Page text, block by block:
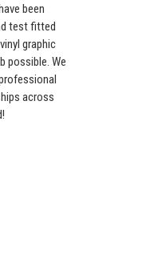
been
test fitted
graphic
possible. We
across